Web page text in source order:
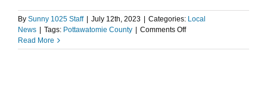
By Sunny 1025 Staff | July 12th, 2023 | Categories: Local
News | Tags: Pottawatomie County | Comments Offon
County
Read More